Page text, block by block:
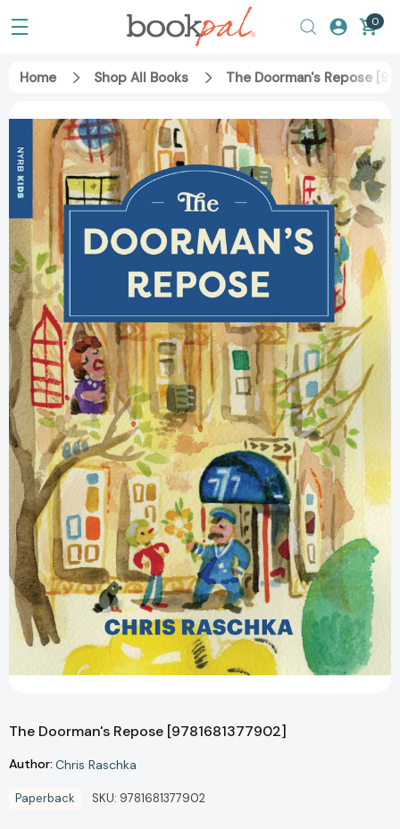
0
Home Shop All Books The Doorman's Repose
The Doorman's Repose [9781681377902]
Author: Chris Raschka
Paperback SKU: 9781681377902